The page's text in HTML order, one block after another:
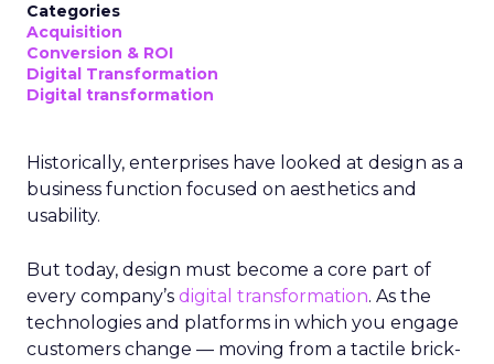
Categories
Acquisition
Conversion & ROI
Digital Transformation
Digital transformation
Historically, enterprises have looked at design as a
business function focused on aesthetics and
usability.
But today, design must become a core part of
every company’s digital transformation. As the
technologies and platforms in which you engage
customers change — moving from a tactile brick-